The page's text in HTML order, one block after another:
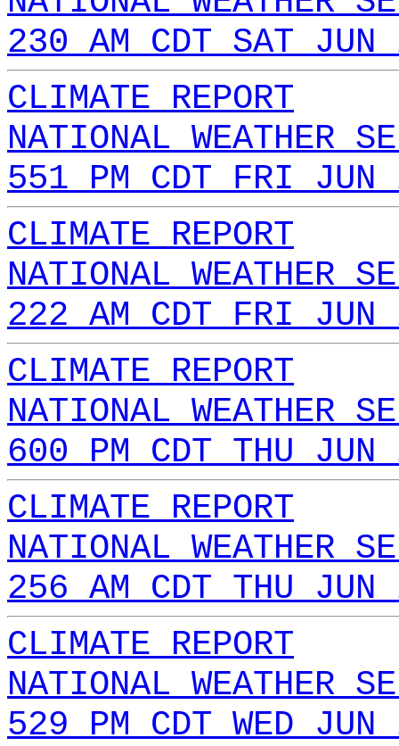
230 AM CDT SAT
CLIMATE REPORT
NATIONAL WEATHER
551 PM CDT FRI
CLIMATE REPORT
NATIONAL WEATHER
222 AM CDT FRI
CLIMATE REPORT
NATIONAL WEATHER
600 PM CDT THU
CLIMATE REPORT
NATIONAL WEATHER
256 AM CDT THU
CLIMATE REPORT
NATIONAL WEATHER
529 PM CDT WED